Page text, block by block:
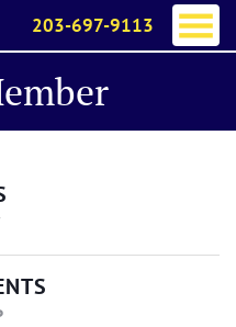
203-697-9113